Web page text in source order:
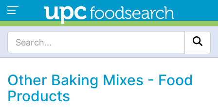
Other Baking Mixes - Food
Products